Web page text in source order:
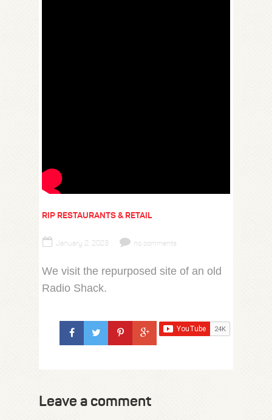
RIP RESTAURANTS & RETAIL
January 2, 2023 no comments
We visit the repurposed site of an old
Radio Shack.
Leave a comment